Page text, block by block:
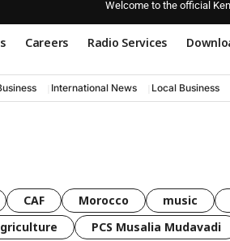
Welcome to the official
Careers Radio Services
International News Local Business
CAF Morocco music
PCS Musalia Mudavadi